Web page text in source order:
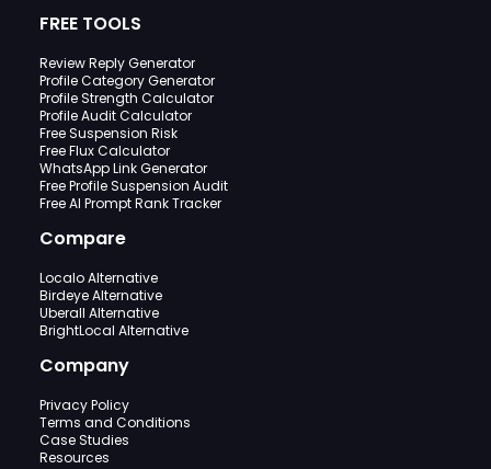
FREE TOOLS
Review Reply Generator
Profile Category Generator
Profile Strength Calculator
Profile Audit Calculator
Free Suspension Risk
Free Flux Calculator
WhatsApp Link Generator
Free Profile Suspension Audit
Free AI Prompt Rank Tracker
Compare
Localo Alternative
Birdeye Alternative
Uberall Alternative
BrightLocal Alternative
Company
Privacy Policy
Terms and Conditions
Case Studies
Resources